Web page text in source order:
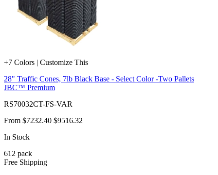
+7 Colors | Customize This
28" Traffic Cones, 7lb Black Base - Select Color -Two Pallets
JBC™ Premium
RS70032CT-FS-VAR
From $7232.40 $9516.32
In Stock
612 pack
Free Shipping